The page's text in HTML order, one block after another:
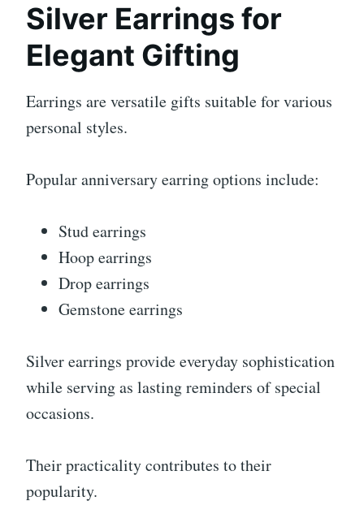
Silver Earrings for
Elegant Gifting
Earrings are versatile gifts suitable for various
personal styles.
Popular anniversary earring options include:
Stud earrings
Hoop earrings
Drop earrings
Gemstone earrings
Silver earrings provide everyday sophistication
while serving as lasting reminders of special
occasions.
Their practicality contributes to their
popularity.